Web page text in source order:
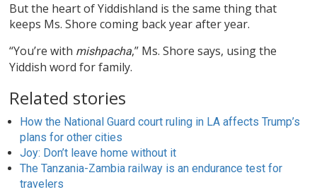
But the heart of Yiddishland is the same thing that
keeps Ms. Shore coming back year after year.
“You’re with mishpacha,” Ms. Shore says, using the
Yiddish word for family.
Related stories
How the National Guard court ruling in LA affects Trump’s
plans for other cities
Joy: Don’t leave home without it
The Tanzania-Zambia railway is an endurance test for
travelers